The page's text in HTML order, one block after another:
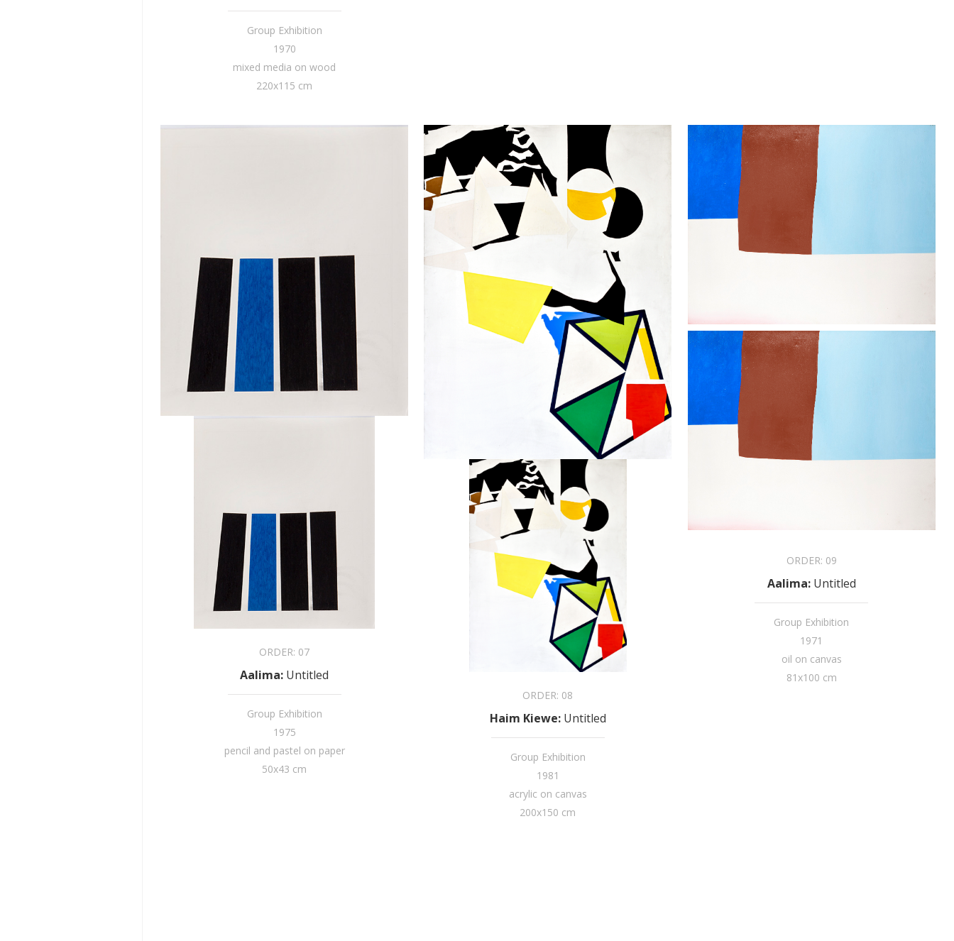
Group Exhibition
1970
mixed media on wood
220x115 cm
ORDER: 07
Aalima: Untitled
Group Exhibition
1975
pencil and pastel on paper
50x43 cm
ORDER: 08
Haim Kiewe: Untitled
Group Exhibition
1981
acrylic on canvas
200x150 cm
ORDER: 09
Aalima: Untitled
Group Exhibition
1971
oil on canvas
81x100 cm